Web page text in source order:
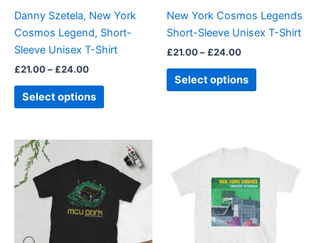
Danny Szetela, New York
Cosmos Legend, Short-
Sleeve Unisex T-Shirt
£21.00– £24.00
Select options
chosen
on
the
page
New York Cosmos Legends
Short-Sleeve Unisex T-Shirt
£21.00– £24.00
Select options
chosen
on
product
page
£21.00
through
£24.00
product
multiple
variants.
The
product
has
multiple
variants.